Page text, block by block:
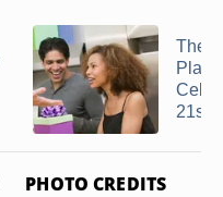
The
21st
PHOTO CREDITS